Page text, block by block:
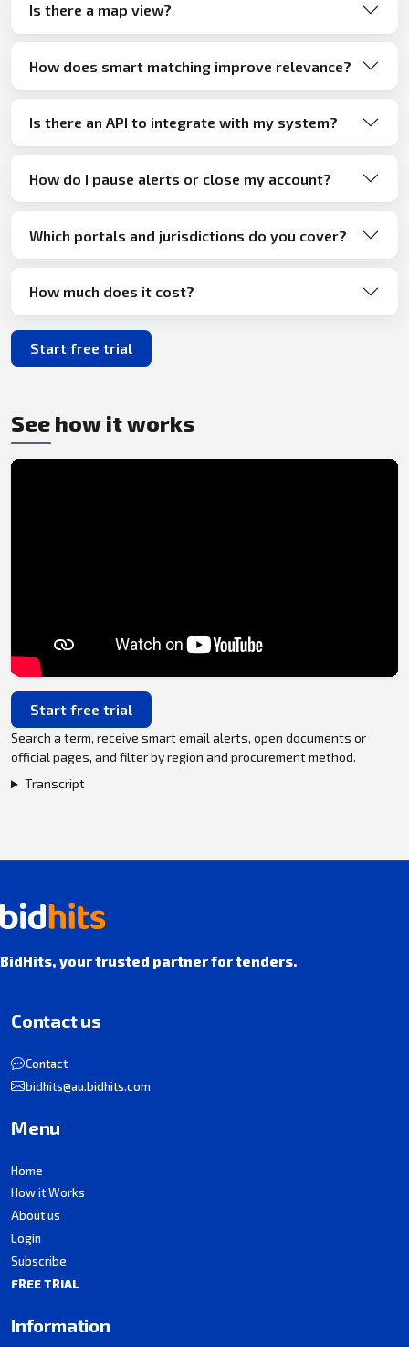
Is there a map view?
How does smart matching improve relevance?
Is there an API to integrate with my system?
How do I pause alerts or close my account?
Which portals and jurisdictions do you cover?
How much does it cost?
Start free trial
See how it works
Start free trial
Search a term, receive smart email alerts, open documents or
official pages, and filter by region and procurement method.
Transcript
BidHits, your trusted partner for tenders.
Contact us
Contact
bidhits@au.bidhits.com
Menu
Home
How it Works
About us
Login
Subscribe
FREE TRIAL
Information